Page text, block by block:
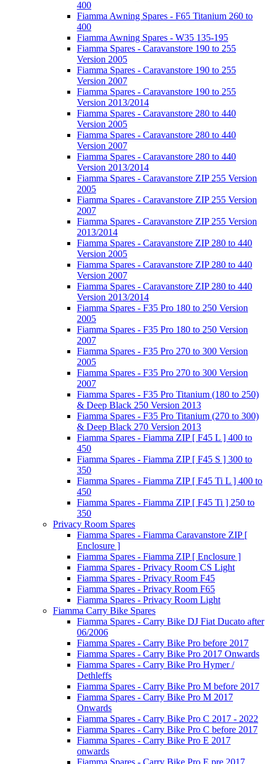
400
Fiamma Awning Spares - F65 Titanium 260 to
400
Fiamma Awning Spares - W35 135-195
Fiamma Spares - Caravanstore 190 to 255
Version 2005
Fiamma Spares - Caravanstore 190 to 255
Version 2007
Fiamma Spares - Caravanstore 190 to 255
Version 2013/2014
Fiamma Spares - Caravanstore 280 to 440
Version 2005
Fiamma Spares - Caravanstore 280 to 440
Version 2007
Fiamma Spares - Caravanstore 280 to 440
Version 2013/2014
Fiamma Spares - Caravanstore ZIP 255 Version
2005
Fiamma Spares - Caravanstore ZIP 255 Version
2007
Fiamma Spares - Caravanstore ZIP 255 Version
2013/2014
Fiamma Spares - Caravanstore ZIP 280 to 440
Version 2005
Fiamma Spares - Caravanstore ZIP 280 to 440
Version 2007
Fiamma Spares - Caravanstore ZIP 280 to 440
Version 2013/2014
Fiamma Spares - F35 Pro 180 to 250 Version
2005
Fiamma Spares - F35 Pro 180 to 250 Version
2007
Fiamma Spares - F35 Pro 270 to 300 Version
2005
Fiamma Spares - F35 Pro 270 to 300 Version
2007
Fiamma Spares - F35 Pro Titanium (180 to 250)
& Deep Black 250 Version 2013
Fiamma Spares - F35 Pro Titanium (270 to 300)
& Deep Black 270 Version 2013
Fiamma Spares - Fiamma ZIP [ F45 L ] 400 to
450
Fiamma Spares - Fiamma ZIP [ F45 S ] 300 to
350
Fiamma Spares - Fiamma ZIP [ F45 Ti L ] 400 to
450
Fiamma Spares - Fiamma ZIP [ F45 Ti ] 250 to
350
Privacy Room Spares
Fiamma Spares - Fiamma Caravanstore ZIP [
Enclosure ]
Fiamma Spares - Fiamma ZIP [ Enclosure ]
Fiamma Spares - Privacy Room CS Light
Fiamma Spares - Privacy Room F45
Fiamma Spares - Privacy Room F65
Fiamma Spares - Privacy Room Light
Fiamma Carry Bike Spares
Fiamma Spares - Carry Bike DJ Fiat Ducato after
06/2006
Fiamma Spares - Carry Bike Pro before 2017
Fiamma Spares - Carry Bike Pro 2017 Onwards
Fiamma Spares - Carry Bike Pro Hymer /
Dethleffs
Fiamma Spares - Carry Bike Pro M before 2017
Fiamma Spares - Carry Bike Pro M 2017
Onwards
Fiamma Spares - Carry Bike Pro C 2017 - 2022
Fiamma Spares - Carry Bike Pro C before 2017
Fiamma Spares - Carry Bike Pro E 2017
onwards
Fiamma Spares - Carry Bike Pro E pre 2017